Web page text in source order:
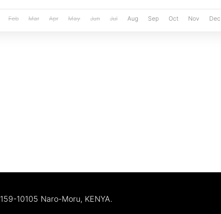
Feb Mar Apr May Jun Jul Aug Sep Oct Nov Dec
159-10105 Naro-Moru, KENYA.